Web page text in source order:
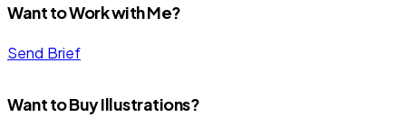
Want to Work with Me?
Send Brief
Want to Buy Illustrations?